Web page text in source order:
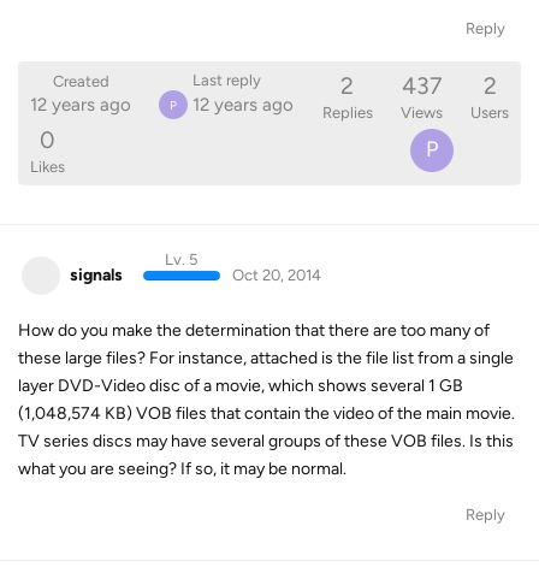
Reply
Created
12 years ago
Last reply
P 12 years ago
2
Replies
437
Views
2
Users
0
Likes
P
signals
Lv. 5
Oct 20, 2014
How do you make the determination that there are too many of
these large files? For instance, attached is the file list from a single
layer DVD-Video disc of a movie, which shows several 1 GB
(1,048,574 KB) VOB files that contain the video of the main movie.
TV series discs may have several groups of these VOB files. Is this
what you are seeing? If so, it may be normal.
Reply